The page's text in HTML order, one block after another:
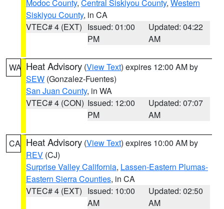
Modoc County, Central Siskiyou County, Western
Siskiyou County, in CA
VTEC# 4 (EXT) Issued: 01:00
PM
Updated: 04:22
AM
WA Heat Advisory (View Text) expires 12:00 AM by
SEW (Gonzalez-Fuentes)
San Juan County, in WA
VTEC# 4 (CON) Issued: 12:00
PM
Updated: 07:07
AM
CA Heat Advisory (View Text) expires 10:00 AM by
REV (CJ)
Surprise Valley California, Lassen-Eastern Plumas-
Eastern Sierra Counties, in CA
VTEC# 4 (EXT) Issued: 10:00
AM
Updated: 02:50
AM